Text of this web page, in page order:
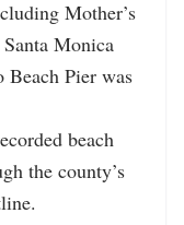
Mother’s
Monica
Beach Pier was
beach
the county’s